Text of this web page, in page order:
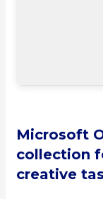
Microsoft
collection
creative